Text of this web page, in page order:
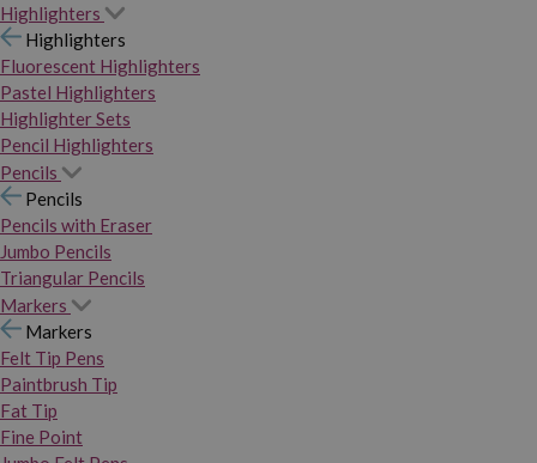
Highlighters
Highlighters
Fluorescent Highlighters
Pastel Highlighters
Highlighter Sets
Pencil Highlighters
Pencils
Pencils
Pencils with Eraser
Jumbo Pencils
Triangular Pencils
Markers
Markers
Felt Tip Pens
Paintbrush Tip
Fat Tip
Fine Point